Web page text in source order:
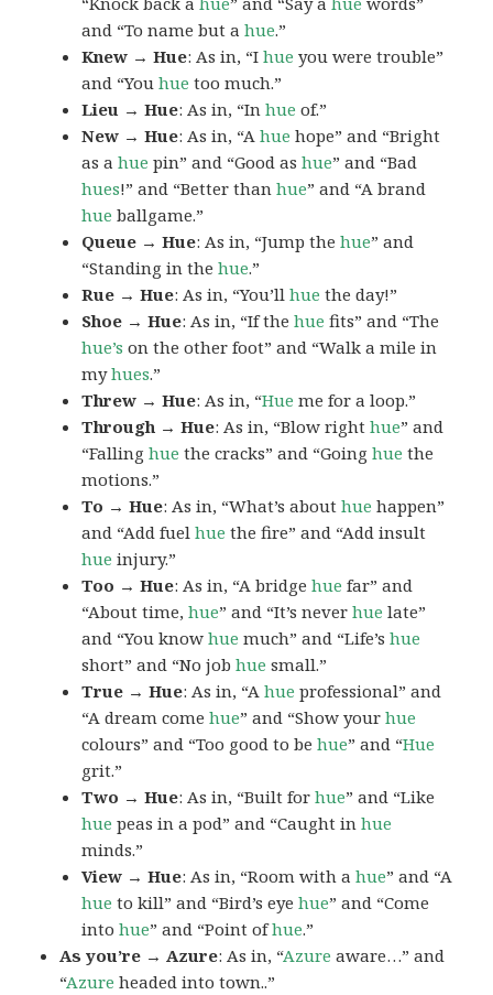
and “To name but ahue.”
Knew → Hue: As in, “Ihue you were trouble”
and “Youhue too much.”
Lieu → Hue: As in, “Inhue of.”
New → Hue: As in, “Ahue hope” and “Bright
as ahue pin” and “Good ashue” and “Bad
hues!” and “Better thanhue” and “A brand
hue ballgame.”
Queue → Hue: As in, “Jump thehue” and
“Standing in thehue.”
Rue → Hue: As in, “You’llhue the day!”
Shoe → Hue: As in, “If thehue fits” and “The
hue’s on the other foot” and “Walk a mile in
myhues.”
Threw → Hue: As in, “Hue me for a loop.”
Through → Hue: As in, “Blow righthue” and
“Fallinghue the cracks” and “Goinghue the
motions.”
To → Hue: As in, “What’s abouthue happen”
and “Add fuelhue the fire” and “Add insult
hue injury.”
Too → Hue: As in, “A bridgehue far” and
“About time,hue” and “It’s neverhue late”
and “You knowhue much” and “Life’shue
short” and “No jobhue small.”
True → Hue: As in, “Ahue professional” and
“A dream comehue” and “Show yourhue
colours” and “Too good to behue” and “Hue
grit.”
Two → Hue: As in, “Built forhue” and “Like
hue peas in a pod” and “Caught inhue
minds.”
View → Hue: As in, “Room with ahue” and “A
hue to kill” and “Bird’s eyehue” and “Come
intohue” and “Point ofhue.”
As you’re → Azure: As in, “Azure aware…” and
“Azure headed into town..”